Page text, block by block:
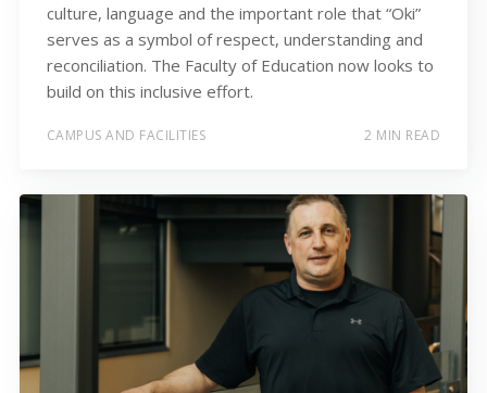
culture, language and the important role that “Oki”
serves as a symbol of respect, understanding and
reconciliation. The Faculty of Education now looks to
build on this inclusive effort.
CAMPUS AND FACILITIES 2 MIN READ